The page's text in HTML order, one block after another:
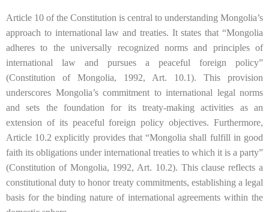
Article 10 of the Constitution is central to understanding Mongolia’s
approach to international law and treaties. It states that “Mongolia
adheres to the universally recognized norms and principles of
international law and pursues a peaceful foreign policy”
(Constitution of Mongolia, 1992, Art. 10.1). This provision
underscores Mongolia’s commitment to international legal norms
and sets the foundation for its treaty-making activities as an
extension of its peaceful foreign policy objectives. Furthermore,
Article 10.2 explicitly provides that “Mongolia shall fulfill in good
faith its obligations under international treaties to which it is a party”
(Constitution of Mongolia, 1992, Art. 10.2). This clause reflects a
constitutional duty to honor treaty commitments, establishing a legal
basis for the binding nature of international agreements within the